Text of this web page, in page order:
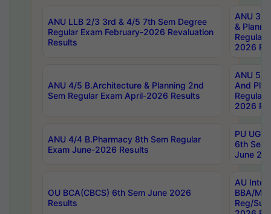
ANU LLB 2/3 3rd & 4/5 7th Sem Degree
Regular Exam February-2026 Revaluation
Results
ANU 3/
&
Regular
2026
ANU 4/5 B.Architecture & Planning 2nd
Sem Regular Exam April-2026 Results
ANU 5/
And
Regular
2026
ANU 4/4 B.Pharmacy 8th Sem Regular
Exam June-2026 Results
PU UG
6th Sem
June
OU BCA(CBCS) 6th Sem June 2026
Results
AU
BBA/
Reg/